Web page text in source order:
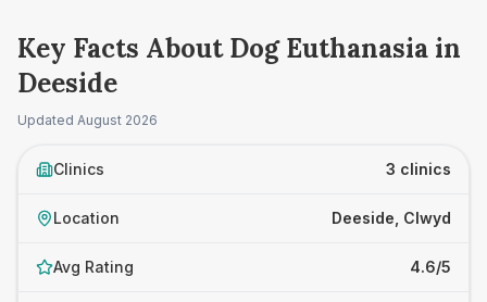
Key Facts About Dog Euthanasia in
Deeside
Updated August 2026
Clinics 3 clinics
Location Deeside, Clwyd
Avg Rating 4.6/5